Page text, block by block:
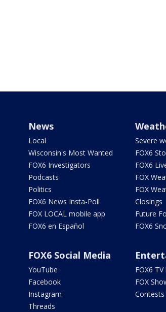
News
Local
Wisconsin's Most Wanted
FOX6 Investigators
Podcasts
Politics
FOX6 News Insta-Poll
FOX LOCAL mobile app
FOX6 en Español
Severe
FOX6
FOX6
FOX
FOX
Closings
Future
FOX6
FOX6 Social Media
YouTube
Facebook
Instagram
Threads
FOX6
FOX
Contests